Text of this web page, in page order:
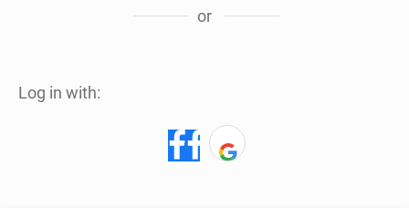
or
Log in with: